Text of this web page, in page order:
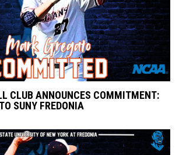
CLUB ANNOUNCES COMMITMENT:
SUNY FREDONIA